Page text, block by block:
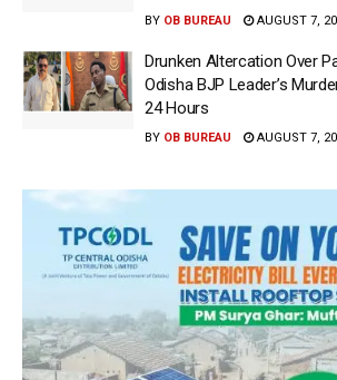
BY OB BUREAU AUGUST 7,
Drunken Altercation Over
Odisha BJP Leader’s
24 Hours
BY OB BUREAU AUGUST 7,